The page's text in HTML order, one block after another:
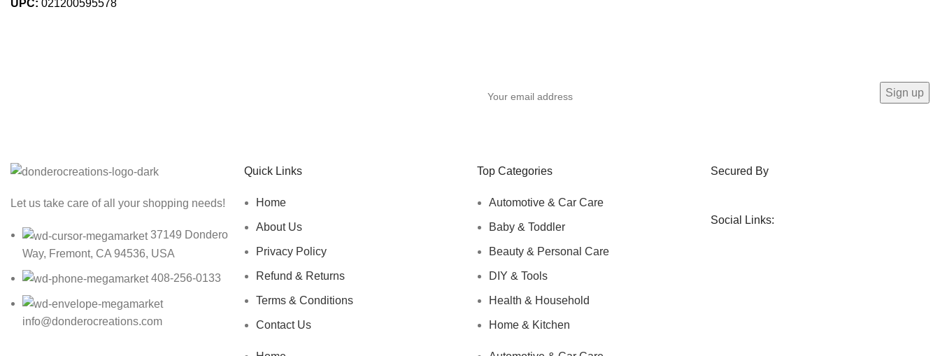
UPC: 021200595578
Let us take care of all your shopping needs!
37149 Dondero
Way, Fremont, CA 94536, USA
408-256-0133
info@donderocreations.com
Quick Links
Home
About Us
Privacy Policy
Refund & Returns
Terms & Conditions
Contact Us
Top Categories
Automotive & Car Care
Baby & Toddler
Beauty & Personal Care
DIY & Tools
Health & Household
Home & Kitchen
Secured By
Social Links: